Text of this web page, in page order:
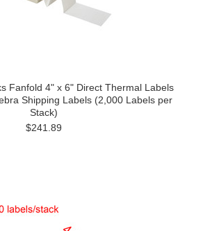
Fanfold 4" x 6" Direct Thermal Labels
Shipping Labels (2,000 Labels per
Stack)
$241.89